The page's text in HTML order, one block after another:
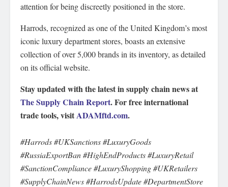
attention for being discreetly positioned in the store.
Harrods, recognized as one of the United Kingdom’s most
iconic luxury department stores, boasts an extensive
collection of over 5,000 brands in its inventory, as detailed
on its official website.
Stay updated with the latest in supply chain news at
The Supply Chain Report. For free international
trade tools, visitADAMftd.com.
#Harrods #UKSanctions #LuxuryGoods
#RussiaExportBan #HighEndProducts #LuxuryRetail
#SanctionCompliance #LuxuryShopping #UKRetailers
#SupplyChainNews #HarrodsUpdate #DepartmentStore